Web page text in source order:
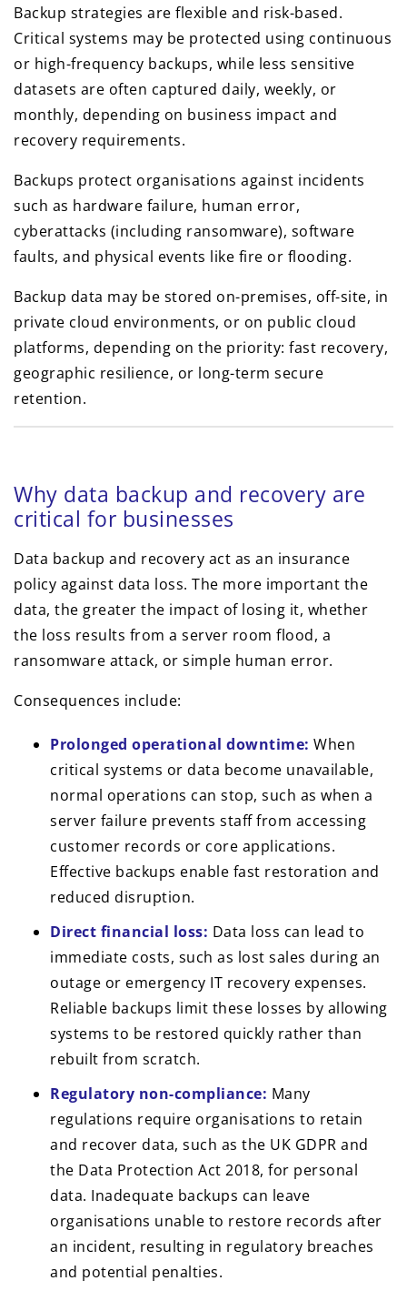
Backup strategies are flexible and risk-based.
Critical systems may be protected using continuous
or high-frequency backups, while less sensitive
datasets are often captured daily, weekly, or
monthly, depending on business impact and
recovery requirements.
Backups protect organisations against incidents
such as hardware failure, human error,
cyberattacks (including ransomware), software
faults, and physical events like fire or flooding.
Backup data may be stored on-premises, off-site, in
private cloud environments, or on public cloud
platforms, depending on the priority: fast recovery,
geographic resilience, or long-term secure
retention.
Why data backup and recovery are
critical for businesses
Data backup and recovery act as an insurance
policy against data loss. The more important the
data, the greater the impact of losing it, whether
the loss results from a server room flood, a
ransomware attack, or simple human error.
Consequences include:
Prolonged operational downtime: When
critical systems or data become unavailable,
normal operations can stop, such as when a
server failure prevents staff from accessing
customer records or core applications.
Effective backups enable fast restoration and
reduced disruption.
Direct financial loss: Data loss can lead to
immediate costs, such as lost sales during an
outage or emergency IT recovery expenses.
Reliable backups limit these losses by allowing
systems to be restored quickly rather than
rebuilt from scratch.
Regulatory non-compliance: Many
regulations require organisations to retain
and recover data, such as the UK GDPR and
the Data Protection Act 2018, for personal
data. Inadequate backups can leave
organisations unable to restore records after
an incident, resulting in regulatory breaches
and potential penalties.